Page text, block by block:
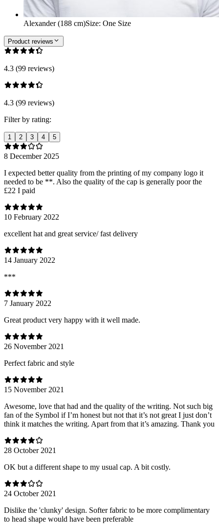
Alexander (188 cm)Size: One Size
Product reviews
4.3 (99 reviews)
4.3 (99 reviews)
Filter by rating:
1 2 3 4 5
8 December 2025
I expected better quality from the printing of my company logo it
needed to be **. Also the quality of the cap is generally poor the
£22 I paid
10 February 2022
excellent hat and great service/ fast delivery
14 January 2022
***
7 January 2022
Great product very happy with it well made.
26 November 2021
Perfect fabric and style
15 November 2021
Awesome, love that had and the quality of the writing. Not such big
fan of the Symbol if I’m honest but not that it’s not great I just don’t
think it matches the writing. Apart from that it’s amazing. Thank you
28 October 2021
OK but a different shape to my usual cap. A bit costly.
24 October 2021
Dislike the 'clunky' design. Softer fabric to be more complimentary
to head shape would have been preferable